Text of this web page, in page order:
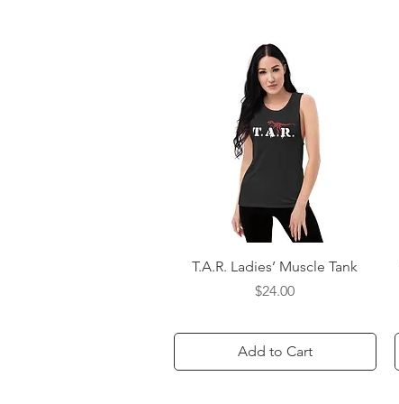
Quick View
T.A.R. Ladies’ Muscle Tank
Price
$24.00
Add to Cart